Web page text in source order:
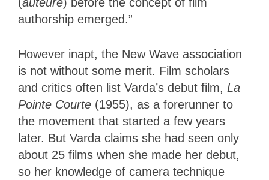
authorship emerged.”
However inapt, the New Wave association
is not without some merit. Film scholars
and critics often list Varda’s debut film, La
Pointe Courte (1955), as a forerunner to
the movement that started a few years
later. But Varda claims she had seen only
about 25 films when she made her debut,
so her knowledge of camera technique